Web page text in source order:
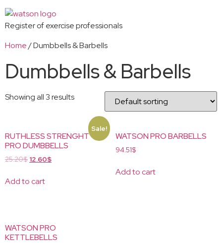
Register of exercise professionals
Home/ Dumbbells & Barbells
Dumbbells & Barbells
Showing all 3 results
Sale!
RUTHLESS STRENGHT
PRO DUMBBELLS
25.20$ 12.60$
Add to cart
WATSON PRO BARBELLS
94.51$
Add to cart
WATSON PRO
KETTLEBELLS